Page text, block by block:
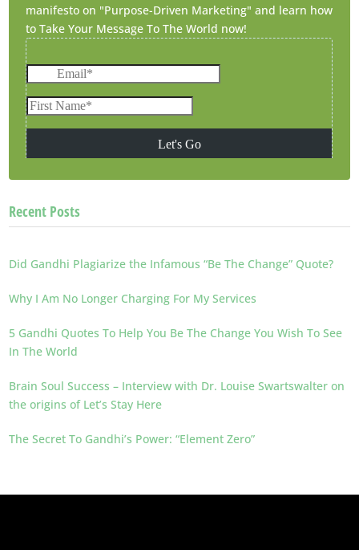
manifesto on "Purpose-Driven Marketing" and learn how
to Take Your Message To The World now!
Recent Posts
Did Gandhi Plagiarize the Infamous “Be The Change” Quote?
Why I Am No Longer Charging For My Services
5 Gandhi Quotes To Help You Be The Change You Wish To See
In The World
Brain Soul Success – Interview with Dr. Louise Swartswalter on
the origins of Let’s Stay Here
The Secret To Gandhi’s Power: “Element Zero”